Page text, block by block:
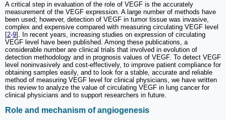
A critical step in evaluation of the role of VEGF is the accurately
measurement of the VEGF expression. A large number of methods have
been used; however, detection of VEGF in tumor tissue was invasive,
complex and expensive compared with measuring circulating VEGF level
[2-9]. In recent years, increasing studies on expression of circulating
VEGF level have been published. Among these publications, a
considerable number are clinical trials that involved in evolution of
detection methodology and in prognosis values of VEGF. To detect VEGF
level noninvasively and cost-effectively, to improve patient compliance for
obtaining samples easily, and to look for a stable, accurate and reliable
method of measuring VEGF level for clinical physicians, we have written
this review to analyze the value of circulating VEGF in lung cancer for
clinical physicians and to support researchers in future.
Role and mechanism of angiogenesis